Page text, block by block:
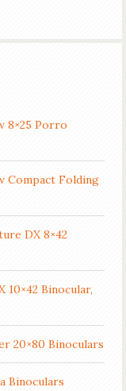
8×25 Porro
Compact Folding
DX 8×42
10×42 Binocular,
20×80 Binoculars
Binoculars